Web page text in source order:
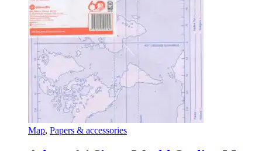
Map, Papers & accessories